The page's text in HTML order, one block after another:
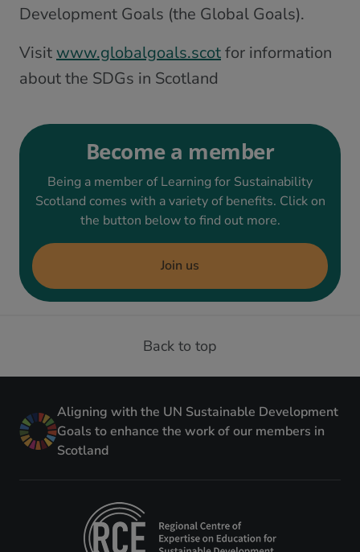
Development Goals (the Global Goals).
Visitwww.globalgoals.scotfor information
about the SDGs in Scotland
Become a member
Being a member of Learning for Sustainability
Scotland comes with a variety of benefits. Click on
the button below to find out more.
Join us
Back to top
Aligning with the UN Sustainable Development
Goals to enhance the work of our members in
Scotland